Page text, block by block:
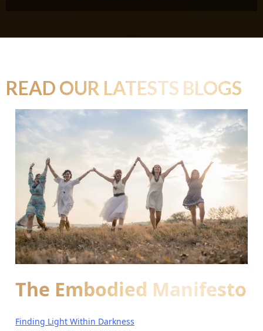
READ OUR LATESTS BLOGS
The Embodied Manifesto
Finding Light Within Darkness